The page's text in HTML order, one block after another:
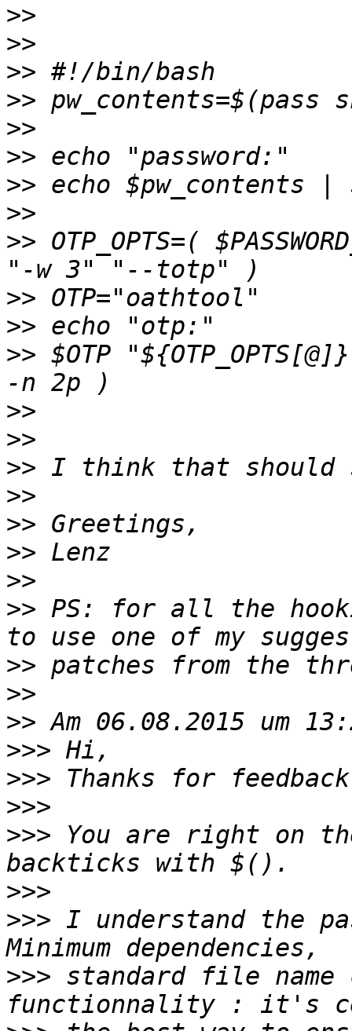
>>
>>
>>
>>
>>
>>
>>
>>
>> OTP_OPTS=(
>>
>>
>> $OTP
>>
>>
>>
>>
>>
>>
>>
>> PS: for all the
>>
>>
>>
>>>
>>>
>>>
>>> You are right on
>>>
>>> I understand the
>>> standard file name